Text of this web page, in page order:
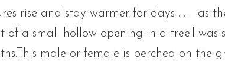
rise and stay warmer for days . . . as
a small hollow opening in a tree.I was
male or female is perched on the